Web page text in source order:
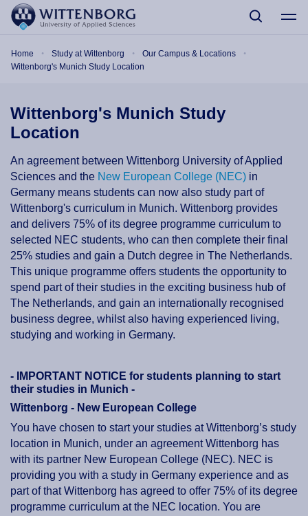
Skip to main content
Home Study at Wittenborg
Our Campus & Locations
Wittenborg's Munich Study Location
Wittenborg's Munich Study
Location
An agreement between Wittenborg University of Applied
Sciences and the New European College (NEC) in
Germany means students can now also study part of
Wittenborg's curriculum in Munich. Wittenborg provides
and delivers 75% of its degree programme curriculum to
selected NEC students, who can then complete their final
25% studies and gain a Dutch degree in The Netherlands.
This unique programme offers students the opportunity to
spend part of their studies in the exciting business hub of
The Netherlands, and gain an internationally recognised
business degree, whilst also having experienced living,
studying and working in Germany.
- IMPORTANT NOTICE for students planning to start
their studies in Munich -
Wittenborg - New European College
You have chosen to start your studies at Wittenborg’s study
location in Munich, under an agreement Wittenborg has
with its partner New European College (NEC). NEC is
providing you with a study in Germany experience and as
part of that Wittenborg has agreed to offer 75% of its degree
programme curriculum at the NEC location. You are